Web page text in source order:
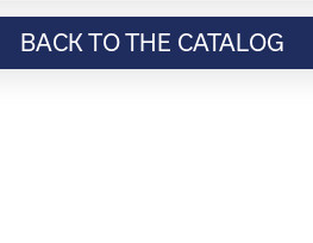
BACK TO THE CATALOG